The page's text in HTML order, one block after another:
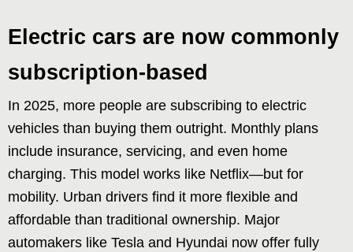
Electric cars are now commonly
subscription-based
In 2025, more people are subscribing to electric
vehicles than buying them outright. Monthly plans
include insurance, servicing, and even home
charging. This model works like Netflix—but for
mobility. Urban drivers find it more flexible and
affordable than traditional ownership. Major
automakers like Tesla and Hyundai now offer fully